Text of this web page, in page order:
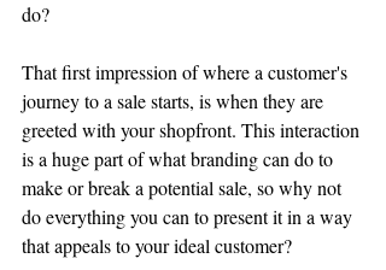
do?
That first impression of where a customer's
journey to a sale starts, is when they are
greeted with your shopfront. This interaction
is a huge part of what branding can do to
make or break a potential sale, so why not
do everything you can to present it in a way
that appeals to your ideal customer?